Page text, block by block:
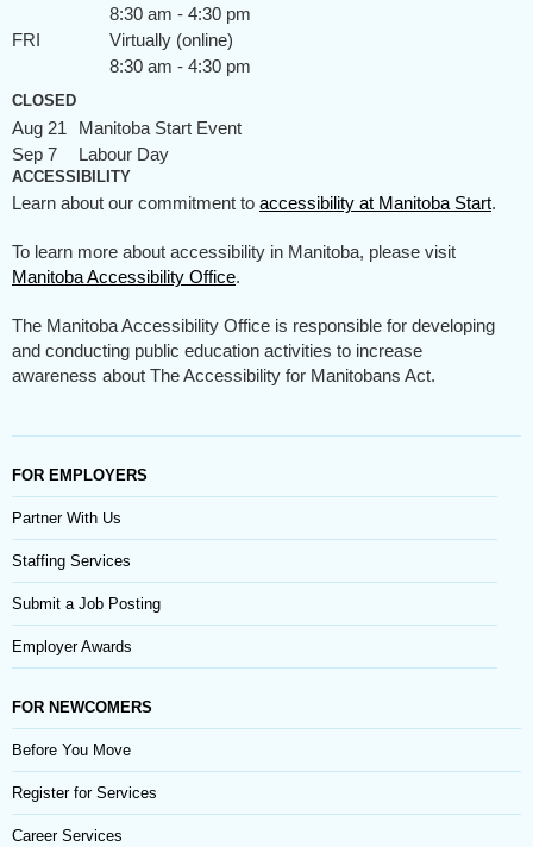
8:30 am - 4:30 pm
FRI
Virtually (online)
8:30 am - 4:30 pm
CLOSED
Aug 21
Manitoba Start Event
Sep 7
Labour Day
ACCESSIBILITY
Learn about our commitment to accessibility at Manitoba Start.
To learn more about accessibility in Manitoba, please visit
Manitoba Accessibility Office.
The Manitoba Accessibility Office is responsible for developing
and conducting public education activities to increase
awareness about The Accessibility for Manitobans Act.
FOR EMPLOYERS
Partner With Us
Staffing Services
Submit a Job Posting
Employer Awards
FOR NEWCOMERS
Before You Move
Register for Services
Career Services